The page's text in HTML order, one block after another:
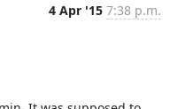
4 Apr '15 7:38 p.m.